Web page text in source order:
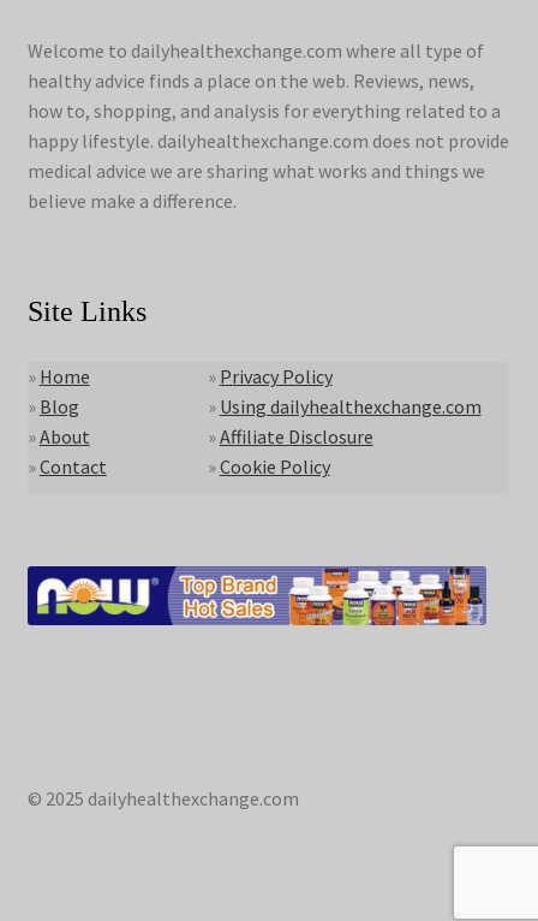
Welcome to dailyhealthexchange.com where all type of
healthy advice finds a place on the web. Reviews, news,
how to, shopping, and analysis for everything related to a
happy lifestyle. dailyhealthexchange.com does not provide
medical advice we are sharing what works and things we
believe make a difference.
Site Links
» Home
» Blog
»About
»Contact
» Privacy Policy
» Using dailyhealthexchange.com
»Affiliate Disclosure
»Cookie Policy
© 2025 dailyhealthexchange.com